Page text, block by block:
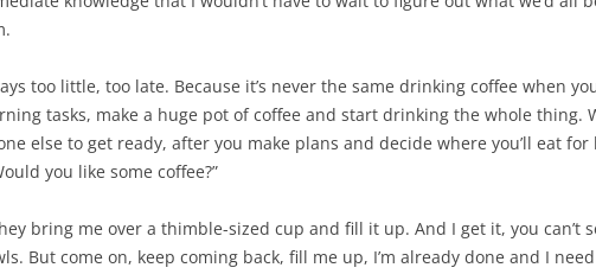
too little, too late. Because it’s never the same drinking coffee when
tasks, make a huge pot of coffee and start drinking the whole thing.
else to get ready, after you make plans and decide where you’ll eat
you like some coffee?”
bring me over a thimble-sized cup and fill it up. And I get it, you can’t
But come on, keep coming back, fill me up, I’m already done and I